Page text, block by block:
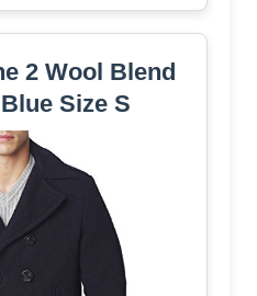
2 Wool Blend
Size S